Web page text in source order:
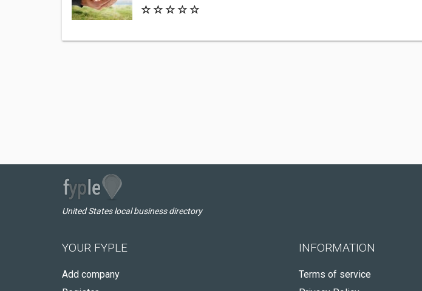
United States local business directory
YOUR FYPLE
Add company
INFORMATION
Terms of service